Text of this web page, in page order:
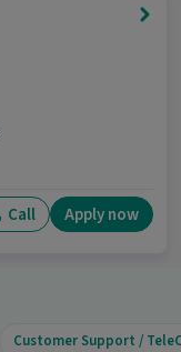
Call Apply now
Customer Support /